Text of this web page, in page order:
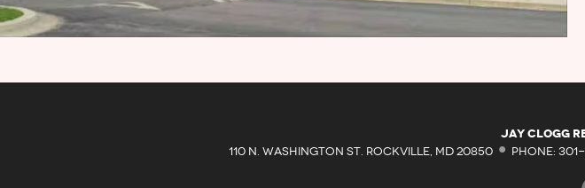
Jay Clogg
110 N. WASHINGTON ST. ROCKVILLE, MD 20850 · PHONE: